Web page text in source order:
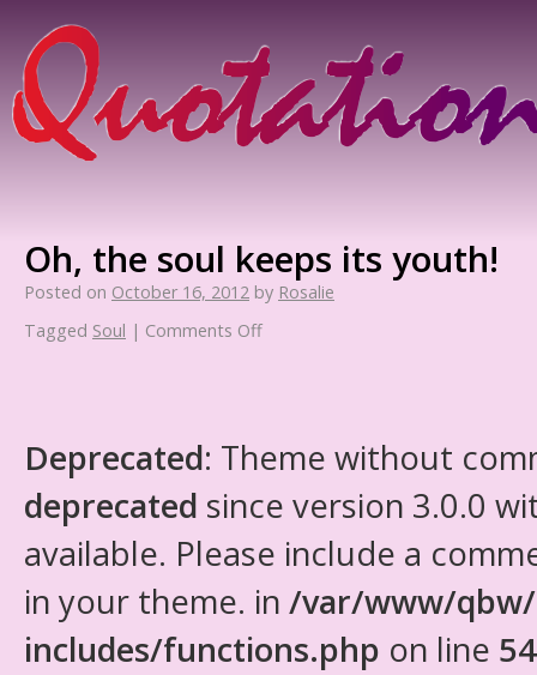
Oh, the soul keeps its youth!
Posted on October 16, 2012 by Rosalie
Tagged Soul | Comments Off
Deprecated: Theme without
deprecated since version 3.0.0
available. Please include a
in your theme. in /var/www/
includes/functions.php on line